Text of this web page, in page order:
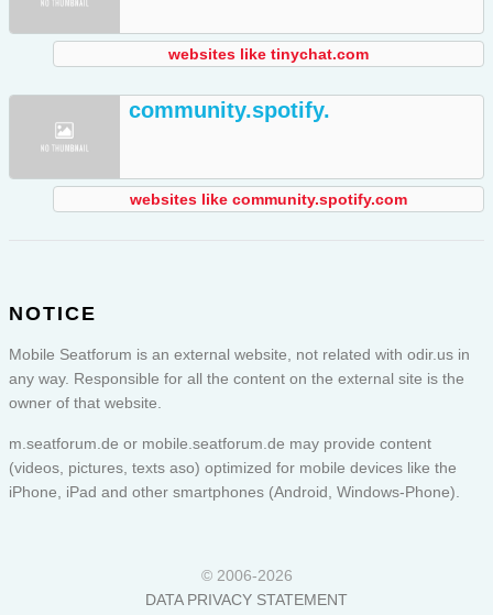
websites like tinychat.com
community.spotify.
websites like community.spotify.com
NOTICE
Mobile Seatforum is an external website, not related with odir.us in
any way. Responsible for all the content on the external site is the
owner of that website.
m.seatforum.de or mobile.seatforum.de may provide content
(videos, pictures, texts aso) optimized for mobile devices like the
iPhone, iPad and other smartphones (Android, Windows-Phone).
© 2006-2026
DATA PRIVACY STATEMENT